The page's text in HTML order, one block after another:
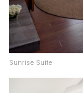
Sunrise Suite